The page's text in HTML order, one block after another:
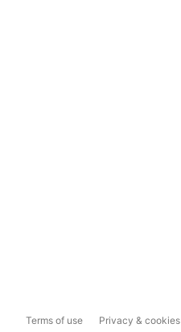
Terms of use Privacy & cookies